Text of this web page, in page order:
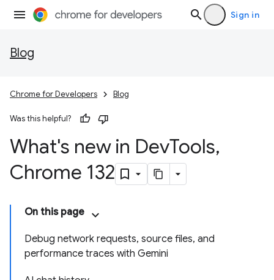
Sign in
Blog
Chrome for Developers Blog
Was this helpful?
What's new in DevTools,
Chrome 132
On this page
Debug network requests, source files, and
performance traces with Gemini